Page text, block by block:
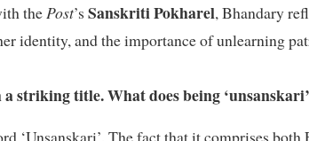
thePost’s Sanskriti Pokharel, Bhandary
identity, and the importance of unlearning
a striking title. What does being